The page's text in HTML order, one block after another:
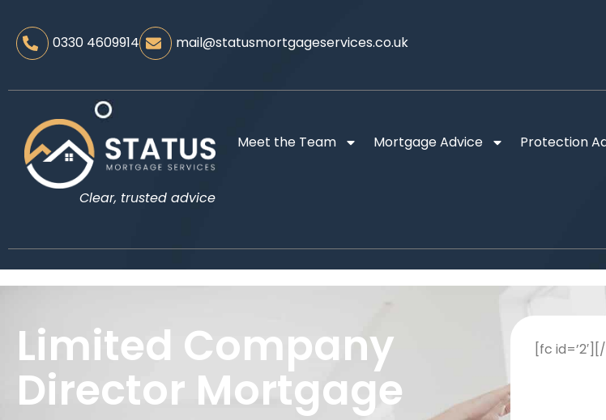
0330 4609914 mail@statusmortgageservices.co.uk
Clear, trusted advice
Meet the Team Mortgage Advice Protection
Limited Company
Director Mortgage
[fc